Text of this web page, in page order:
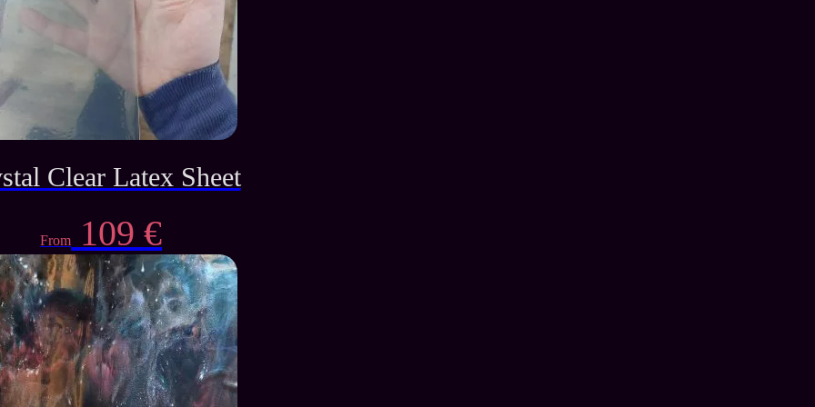
Clear Latex Sheet
From 109€